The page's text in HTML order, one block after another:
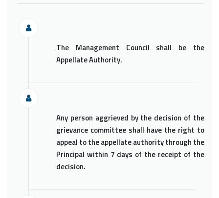
The Management Council shall be the
Appellate Authority.
Any person aggrieved by the decision of the
grievance committee shall have the right to
appeal to the appellate authority through the
Principal within 7 days of the receipt of the
decision.